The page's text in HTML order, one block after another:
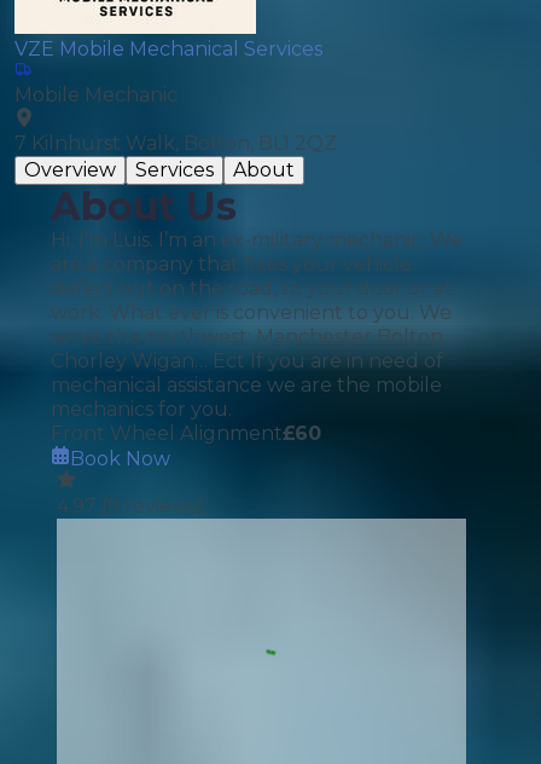
VZE Mobile Mechanical Services
Mobile Mechanic
7 Kilnhurst Walk, Bolton, BL1 2QZ
Overview
Services About
About Us
Hi, I’m Luis. I’m an ex-military mechanic, We
are a company that fixes your vehicle
defect out on the road, to your door or at
work. What ever is convenient to you. We
serve the northwest: Manchester Bolton
Chorley Wigan… Ect If you are in need of
mechanical assistance we are the mobile
mechanics for you.
Front Wheel Alignment£60
Book Now
4.97 (9 reviews)